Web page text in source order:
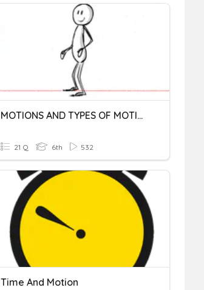
MOTIONS AND TYPES OF MOTION (VI)
21 Q 6th 532
Time And Motion